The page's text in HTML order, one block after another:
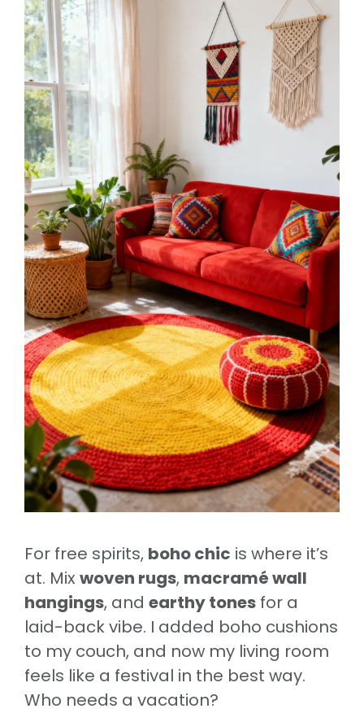
For free spirits, boho chic is where it’s
at. Mix woven rugs, macramé wall
hangings, and earthy tones for a
laid-back vibe. I added boho cushions
to my couch, and now my living room
feels like a festival in the best way.
Who needs a vacation?